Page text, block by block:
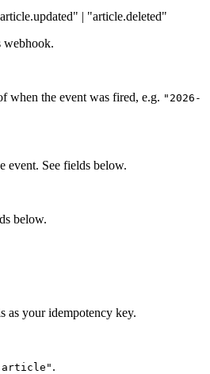
| "article.deleted"
webhook.
when the event was fired, e.g. "2026-
event. See fields below.
below.
as your idempotency key.
.